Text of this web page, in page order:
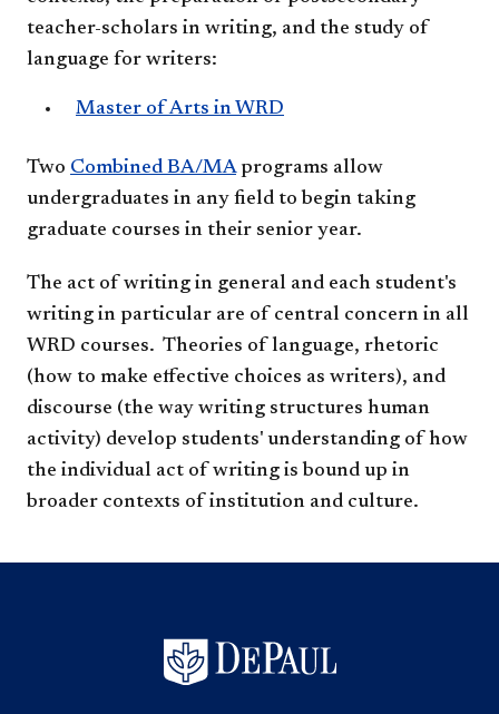
teacher-scholars in writing, and the study of
language for writers:
​​Master of Arts in WRD
Two Combined BA/MAprograms allow
undergraduates in any field to begin taking
graduate courses in their senior year.
The act of writing in general and each student's
writing in particular are of central concern in all
WRD courses. Theories of language, rhetoric
(how to make effective choices as writers), and
discourse (the way writing structures human
activity) develop students' understanding of how
the individual act of writing is bound up in
broader contexts of institution and ​culture.